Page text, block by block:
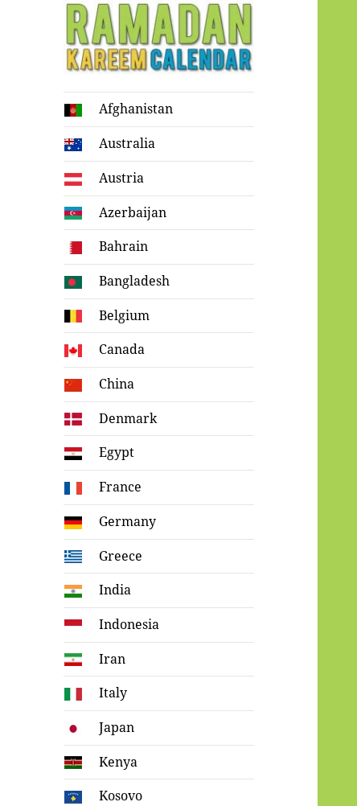
Ramadan
Kareem Calendar
Afghanistan
Australia
Austria
Azerbaijan
Bahrain
Bangladesh
Belgium
Canada
China
Denmark
Egypt
France
Germany
Greece
India
Indonesia
Iran
Italy
Japan
Kenya
Kosovo